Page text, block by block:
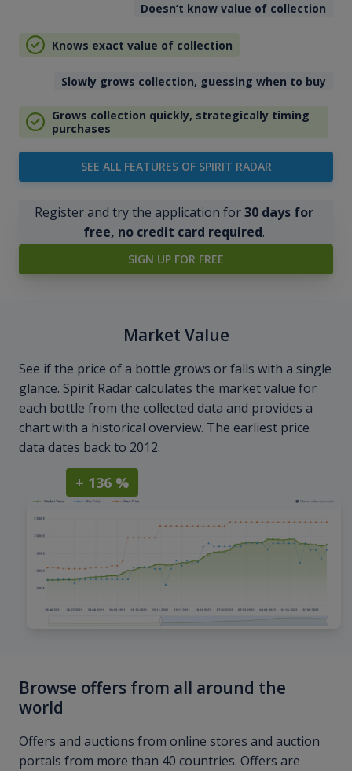
Doesn’t know value of collection
Knows exact value of collection
Slowly grows collection, guessing when to buy
Grows collection quickly, strategically timing
purchases
SEE ALL FEATURES OF SPIRIT RADAR
Register and try the application for30 days for
free, no credit card required.
SIGN UP FOR FREE
Market Value
See if the price of a bottle grows or falls with a single
glance. Spirit Radar calculates the market value for
each bottle from the collected data and provides a
chart with a historical overview. The earliest price
data dates back to 2012.
+ 136 %
Browse offers from all around the
world
Offers and auctions from online stores and auction
portals from more than 40 countries. Offers are